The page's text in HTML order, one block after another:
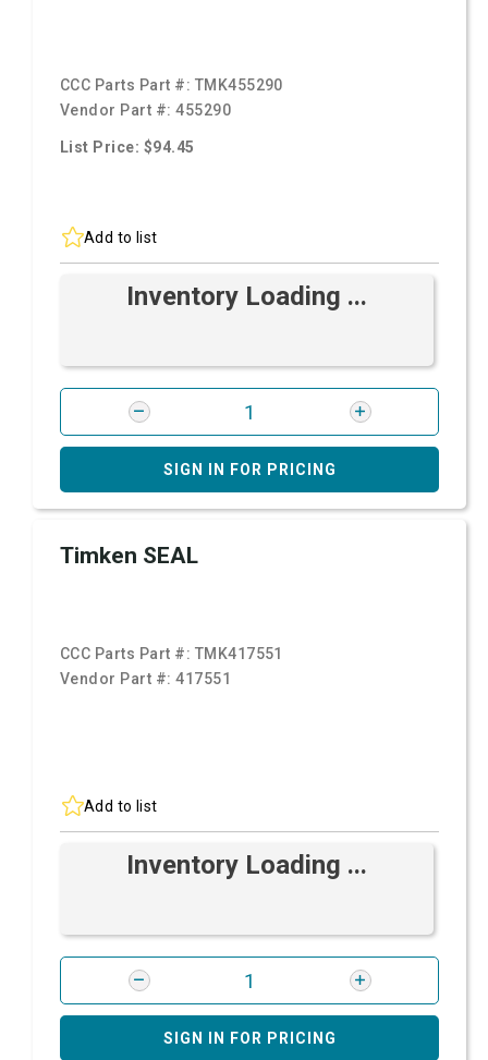
CCC Parts Part #: TMK455290
Vendor Part #:455290
List Price: $94.45
Add to list
Inventory Loading ...
SIGN IN FOR PRICING
Timken SEAL
CCC Parts Part #: TMK417551
Vendor Part #:417551
Add to list
Inventory Loading ...
SIGN IN FOR PRICING